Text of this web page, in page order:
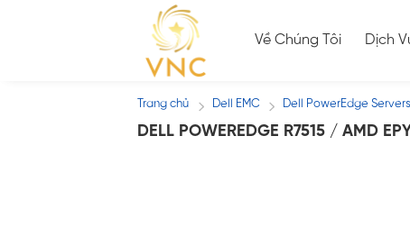
Về Chúng Tôi Dịch
Trang chủ / Dell EMC / Dell PowerEdge Servers
DELL POWEREDGE R7515 / AMD